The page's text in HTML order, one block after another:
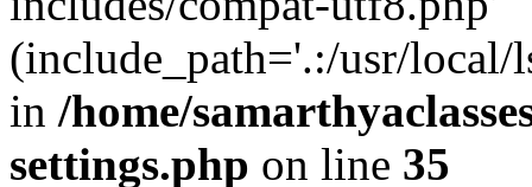
(include_path='.:/usr/local/
in /home/
settings.php on line 35